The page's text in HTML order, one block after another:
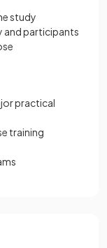
study
and participants
practical
training